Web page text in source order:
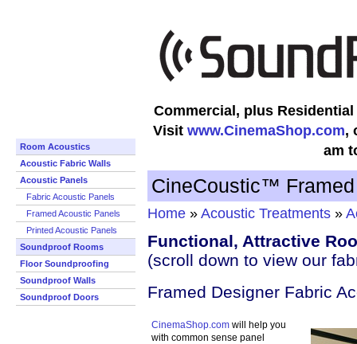
Room Acoustics
Acoustic Fabric Walls
Acoustic Panels
Fabric Acoustic Panels
Framed Acoustic Panels
Printed Acoustic Panels
Soundproof Rooms
Floor Soundproofing
Soundproof Walls
Soundproof Doors
Commercial, plus
Visit www.CinemaShop.com,
am
CineCoustic™
Home » Acoustic Treatments »
Functional, Attractive
(scroll down to view our
Framed Designer Fabric
CinemaShop.com will help you
with common sense panel